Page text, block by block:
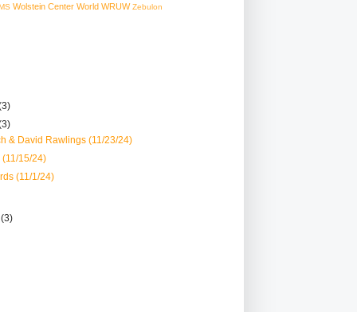
Wolstein Center World WRUW Zebulon
& David Rawlings (11/23/24)
15/24)
(11/1/24)
(3)